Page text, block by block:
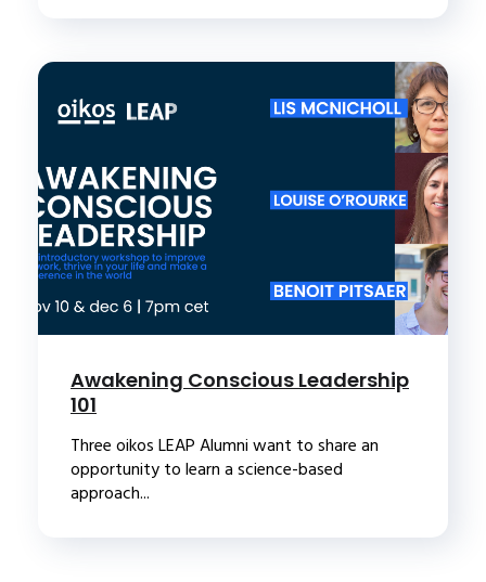
Awakening Conscious Leadership
101
Three oikos LEAP Alumni want to share an
opportunity to learn a science-based
approach...